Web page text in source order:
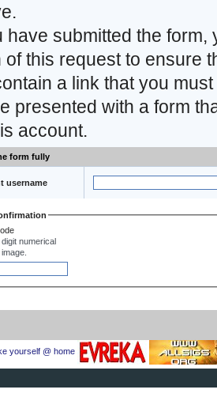
have submitted the
of this request to ensure
a link that you
presented with a form
account.
form fully
username
numerical